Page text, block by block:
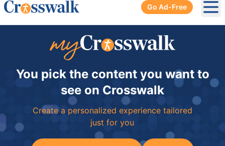
Go Ad-Free
You pick the content you want to
see on Crosswalk
Create a personalized experience tailored
just for you